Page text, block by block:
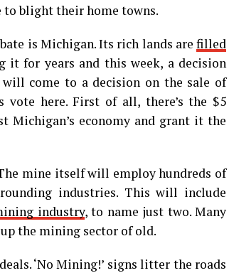
to blight their home towns.
is Michigan. Its rich lands are filled
it for years and this week, a decision
will come to a decision on the sale of
vote here. First of all, there’s the $5
economy and grant it the
mine itself will employ hundreds of
industries. This will include
industry, to name just two. Many
the mining sector of old.
‘No Mining!’ signs litter the roads